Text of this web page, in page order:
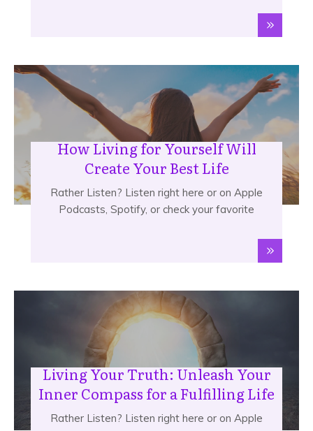
How Living for Yourself Will
Create Your Best Life
Rather Listen? Listen right here or on Apple
Podcasts, Spotify, or check your favorite
Living Your Truth: Unleash Your
Inner Compass for a Fulfilling Life
Rather Listen? Listen right here or on Apple